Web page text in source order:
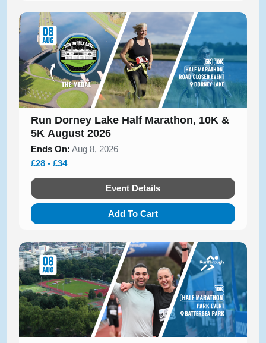
Run Dorney Lake Half Marathon, 10K &
5K August 2026
Ends On: Aug 8, 2026
£28 - £34
Event Details
Add To Cart